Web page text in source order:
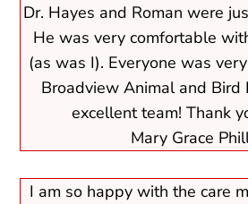
Dr. Hayes and Roman were
He was very comfortable
(as was I). Everyone was
Broadview Animal and Bird
excellent team! Thank
Mary Grace
I am so happy with the care